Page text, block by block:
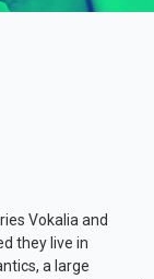
Vokalia and
they live in
a large